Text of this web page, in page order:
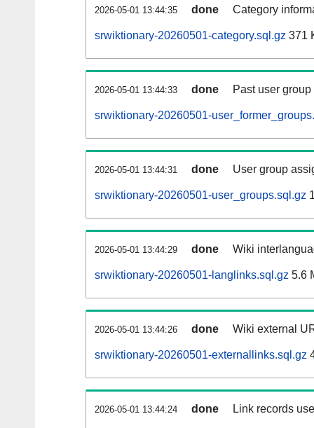
2026-05-01 13:44:35 done Category
srwiktionary-20260501-category.sql.gz 371
2026-05-01 13:44:33 done Past user
srwiktionary-20260501-
2026-05-01 13:44:31 done User group
srwiktionary-20260501-user_groups.sql.gz
2026-05-01 13:44:29 done Wiki
srwiktionary-20260501-langlinks.sql.gz 5.6
2026-05-01 13:44:26 done Wiki external
srwiktionary-20260501-externallinks.sql.gz
2026-05-01 13:44:24 done Link records